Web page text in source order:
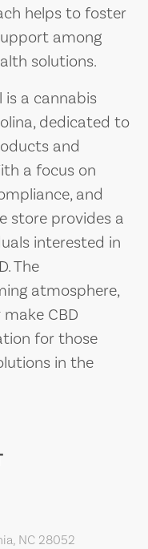
helps to foster
among
solutions.
is a cannabis
dedicated to
and
a focus on
and
store provides a
interested in
The
atmosphere,
CBD
for those
in the
NC 28052